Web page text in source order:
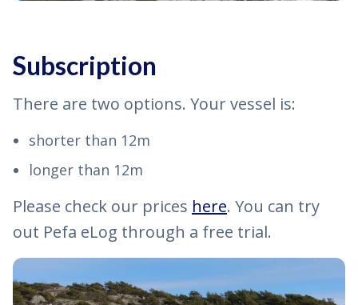
Subscription
There are two options. Your vessel is:
shorter than 12m
longer than 12m
Please check our prices here. You can try
out Pefa eLog through a free trial.